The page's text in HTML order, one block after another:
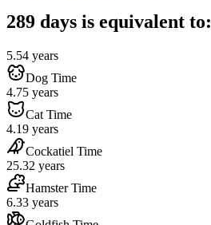
289 days is equivalent to:
5.54 years
Dog Time
4.75 years
Cat Time
4.19 years
Cockatiel Time
25.32 years
Hamster Time
6.33 years